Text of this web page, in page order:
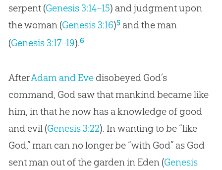
serpent (Genesis 3:14–15) and judgment upon
the woman (Genesis 3:16)5and the man
(Genesis 3:17–19).6
AfterAdam and Evedisobeyed God’s
command, Godsaw that mankind became like
him, in that he now has a knowledge of good
and evil (Genesis 3:22). In wanting to be “like
God,” man can no longer be “with God” as God
sent man out of the garden in Eden (Genesis